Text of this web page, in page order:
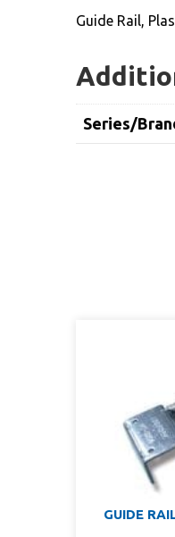
Guide Rail,
Series/
GUIDE